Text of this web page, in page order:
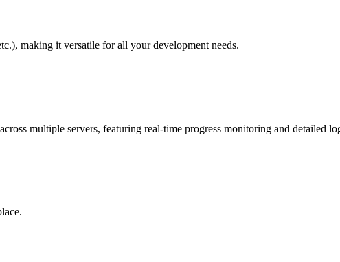
making it versatile for all your development needs.
multiple servers, featuring real-time progress monitoring and detailed